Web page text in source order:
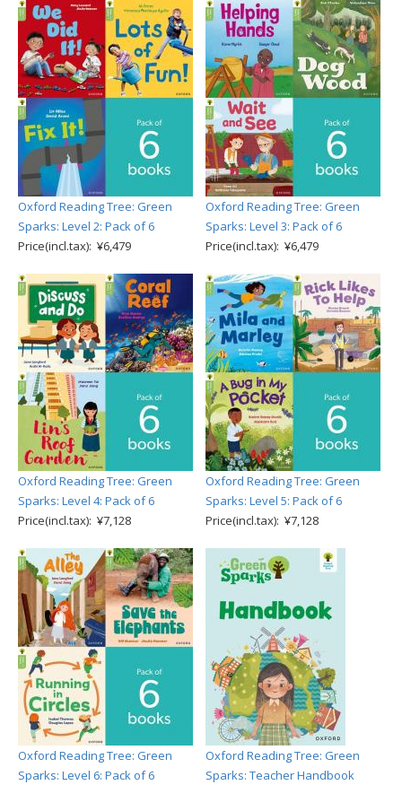
Oxford Reading Tree: Green
Sparks: Level 2: Pack of 6
Price(incl.tax): ¥6,479
Oxford Reading Tree: Green
Sparks: Level 3: Pack of 6
Price(incl.tax): ¥6,479
Oxford Reading Tree: Green
Sparks: Level 4: Pack of 6
Price(incl.tax): ¥7,128
Oxford Reading Tree: Green
Sparks: Level 5: Pack of 6
Price(incl.tax): ¥7,128
Oxford Reading Tree: Green
Sparks: Level 6: Pack of 6
Oxford Reading Tree: Green
Sparks: Teacher Handbook